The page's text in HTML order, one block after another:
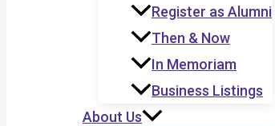
Register as Alumni
Then & Now
In Memoriam
Business Listings
About Us